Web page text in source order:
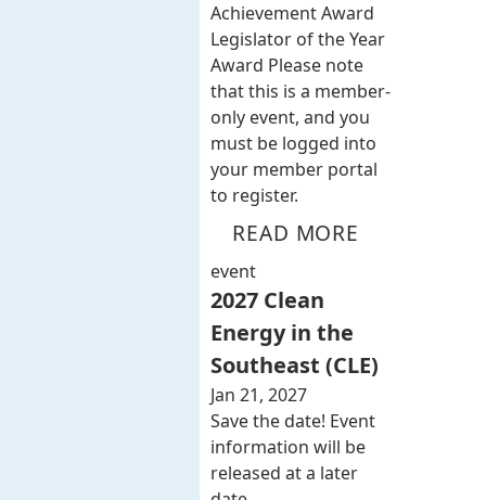
Achievement Award
Legislator of the Year
Award Please note
that this is a member-
only event, and you
must be logged into
your member portal
to register.
READ MORE
event
2027 Clean
Energy in the
Southeast (CLE)
Jan 21, 2027
Save the date! Event
information will be
released at a later